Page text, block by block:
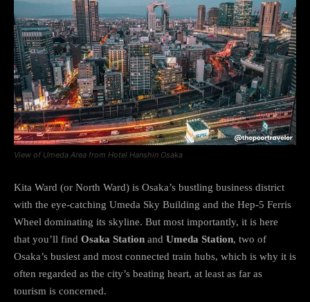
View of Umeda Area from Hotel Hanshin Osaka
Kita Ward (or North Ward) is Osaka’s bustling business district
with the eye-catching Umeda Sky Building and the Hep-5 Ferris
Wheel dominating its skyline. But most importantly, it is here
that you’ll find Osaka Station and Umeda Station, two of
Osaka’s busiest and most connected train hubs, which is why it is
often regarded as the city’s beating heart, at least as far as
tourism is concerned.